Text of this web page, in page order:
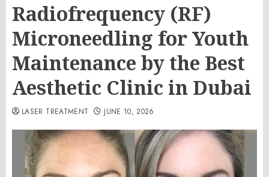
Radiofrequency (RF)
Microneedling for Youth
Maintenance by the Best
Aesthetic Clinic in Dubai
LASER TREATMENT JUNE 10, 2026